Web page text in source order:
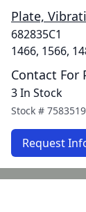
Plate,
682835C1
1466, 1566,
Contact For
3 In Stock
Stock #
Request